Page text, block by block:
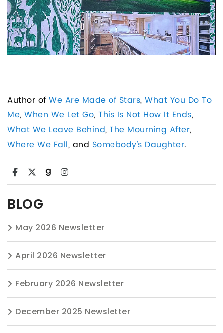
Author of We Are Made of Stars, What You Do To
Me, When We Let Go, This Is Not How It Ends,
What We Leave Behind, The Mourning After,
Where We Fall, and Somebody's Daughter.
BLOG
May 2026 Newsletter
April 2026 Newsletter
February 2026 Newsletter
December 2025 Newsletter